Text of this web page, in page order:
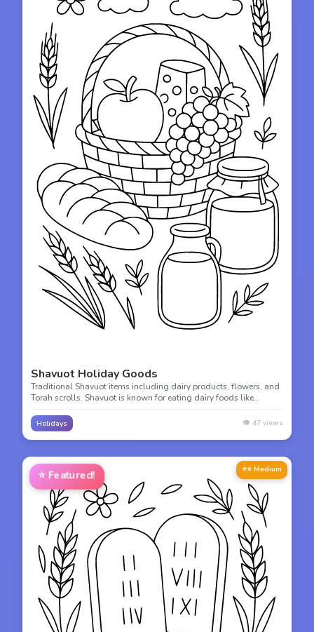
Shavuot Holiday Goods
Traditional Shavuot items including dairy products, flowers, and
Torah scrolls. Shavuot is known for eating dairy foods like
Holidays 👁️ 47 views
⭐ Featured! ⭐⭐ Medium